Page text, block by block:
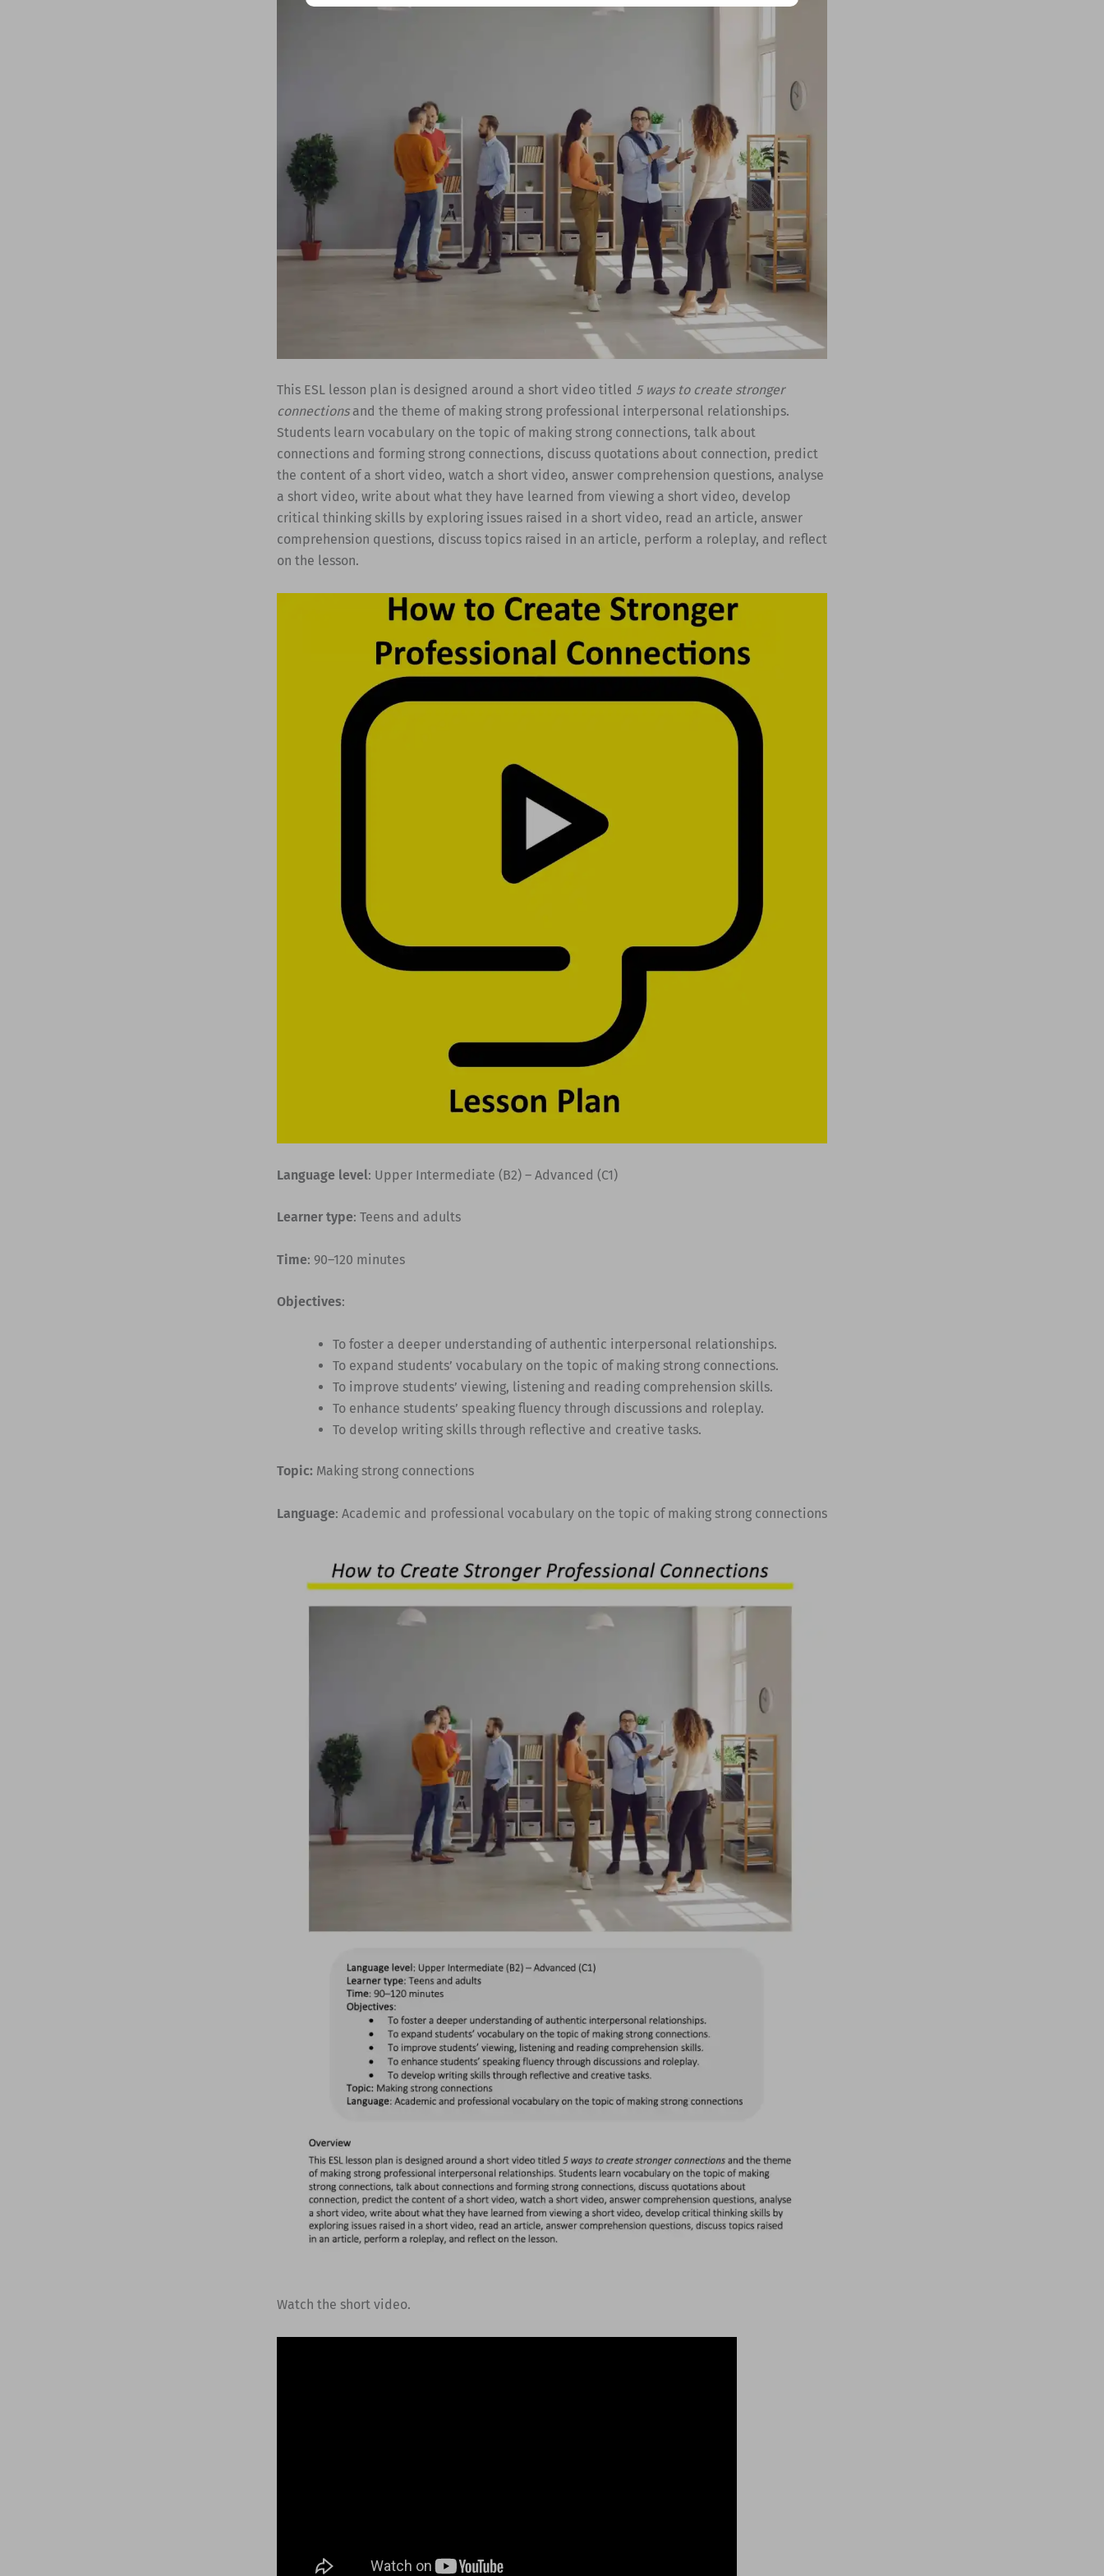
This ESL lesson plan is designed around a short video titled 5 ways to create stronger
connectionsand the theme of making strong professional interpersonal relationships.
Students learn vocabulary on the topic of making strong connections, talk about
connections and forming strong connections, discuss quotations about connection, predict
the content of a short video, watch a short video, answer comprehension questions, analyse
a short video, write about what they have learned from viewing a short video, develop
critical thinking skills by exploring issues raised in a short video, read an article, answer
comprehension questions, discuss topics raised in an article, perform a roleplay, and reflect
on the lesson.
Language level: Upper Intermediate (B2) – Advanced (C1)
Learner type: Teens and adults
Time: 90–120 minutes
Objectives:
To foster a deeper understanding of authentic interpersonal relationships.
To expand students’ vocabulary on the topic of making strong connections.
To improve students’ viewing, listening and reading comprehension skills.
To enhance students’ speaking fluency through discussions and roleplay.
To develop writing skills through reflective and creative tasks.
Topic: Making strong connections
Language: Academic and professional vocabulary on the topic of making strong connections
Watch the short video.